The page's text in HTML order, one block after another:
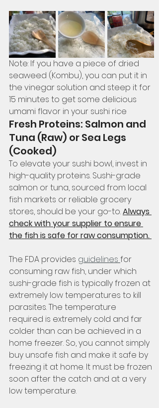
Note: If you have a piece of dried
seaweed (Kombu), you can put it in
the vinegar solution and steep it for
15 minutes to get some delicious
umami flavor in your sushi rice
Fresh Proteins: Salmon and
Tuna (Raw) or Sea Legs
(Cooked)
To elevate your sushi bowl, invest in
high-quality proteins. Sushi-grade
salmon or tuna, sourced from local
fish markets or reliable grocery
stores, should be your go-to. Always
check with your supplier to ensure
the fish is safe for raw consumption.
The FDA provides guidelines for
consuming raw fish, under which
sushi-grade fish is typically frozen at
extremely low temperatures to kill
parasites. The temperature
required is extremely cold and far
colder than can be achieved in a
home freezer. So, you cannot simply
buy unsafe fish and make it safe by
freezing it at home. It must be frozen
soon after the catch and at a very
low temperature.